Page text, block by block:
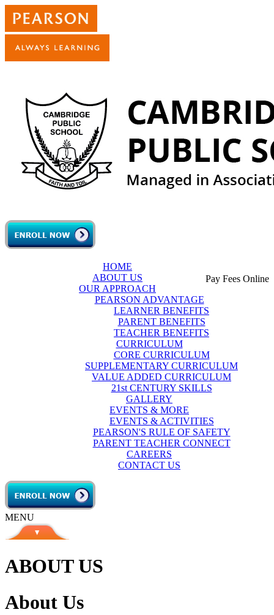
Skip to main content
Pay Fees Online
HOME
ABOUT US
OUR APPROACH
PEARSON ADVANTAGE
LEARNER BENEFITS
PARENT BENEFITS
TEACHER BENEFITS
CURRICULUM
CORE CURRICULUM
SUPPLEMENTARY CURRICULUM
VALUE ADDED CURRICULUM
21st CENTURY SKILLS
GALLERY
EVENTS & MORE
EVENTS & ACTIVITIES
PEARSON'S RULE OF SAFETY
PARENT TEACHER CONNECT
CAREERS
CONTACT US
MENU
ABOUT US
About Us